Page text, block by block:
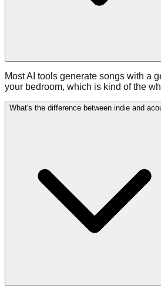
Most AI tools generate songs with a
your bedroom, which is kind of the
What's the difference between indie and